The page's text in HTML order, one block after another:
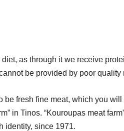
as through it we receive
be provided by poor quality
be fresh fine meat, which you
in Tinos. “Kouroupas meat
identity, since 1971.